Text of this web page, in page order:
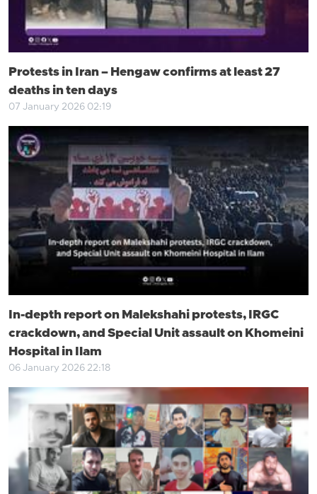
Protests in Iran – Hengaw confirms at least 27
deaths in ten days
07 January 2026 02:19
In-depth report on Malekshahi protests, IRGC
crackdown, and Special Unit assault on Khomeini
Hospital in Ilam
06 January 2026 22:18